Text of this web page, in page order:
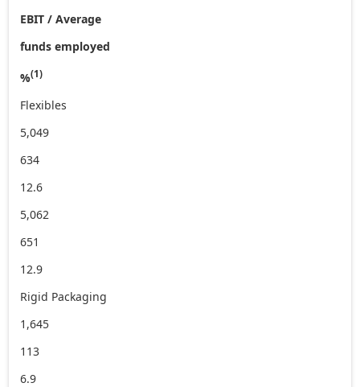
EBIT / Average
funds employed
%(1)
Flexibles
5,049
634
12.6
5,062
651
12.9
Rigid Packaging
1,645
113
6.9